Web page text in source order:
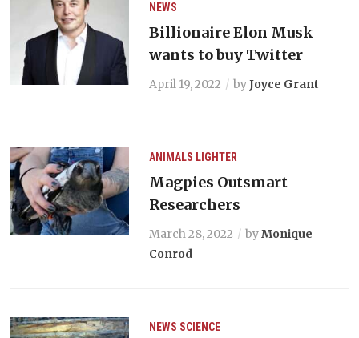
NEWS
Billionaire Elon Musk
wants to buy Twitter
April 19, 2022 byJoyce Grant
ANIMALS LIGHTER
Magpies Outsmart
Researchers
March 28, 2022 byMonique
Conrod
NEWS SCIENCE